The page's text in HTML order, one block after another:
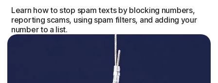
Learn how to stop spam texts by blocking numbers,
reporting scams, using spam filters, and adding your
number to a list.